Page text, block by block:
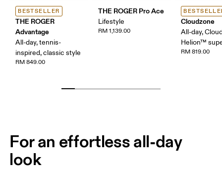
BESTSELLER
THE ROGER
Advantage
All-day, tennis-
inspired, classic style
RM 849.00
THE ROGER Pro Ace
Lifestyle
RM 1,139.00
Cloudzone
All-day,
Helion™
RM 819.00
For an effortless all-day
look